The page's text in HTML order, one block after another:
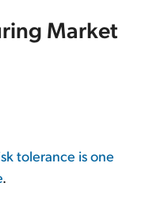
Market
tolerance is one
.